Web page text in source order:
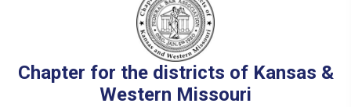
Chapter for the districts of Kansas &
Western Missouri